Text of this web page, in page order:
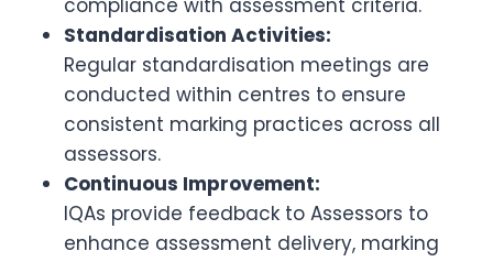
compliance with assessment criteria.
Standardisation Activities:
Regular standardisation meetings are
conducted within centres to ensure
consistent marking practices across all
assessors.
Continuous Improvement:
IQAs provide feedback to Assessors to
enhance assessment delivery, marking